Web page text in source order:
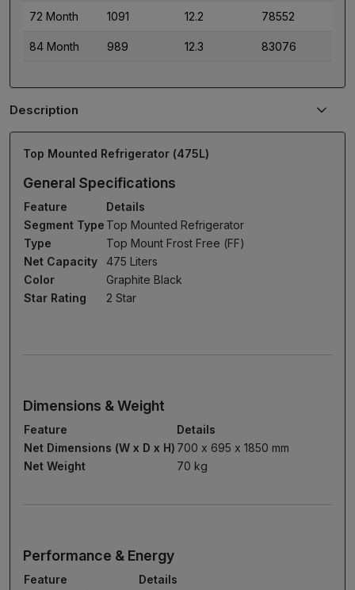
72 Month 1091 12.2 78552
84 Month 989 12.3 83076
Description
Top Mounted Refrigerator (475L)
General Specifications
Feature
Details
Segment Type Top Mounted Refrigerator
Type
Top Mount Frost Free (FF)
Net Capacity
475 Liters
Color
Graphite Black
Star Rating
2 Star
Dimensions & Weight
Feature
Details
Net Dimensions (W x D x H) 700 x 695 x 1850 mm
Net Weight
70 kg
Performance & Energy
Feature
Details